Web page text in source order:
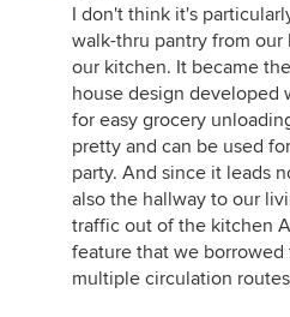
I don't think it's
walk-thru pantry from
our kitchen. It became
house design developed
for easy grocery
pretty and can be used
party. And since it leads
also the hallway to our
traffic out of the kitchen
feature that we
multiple circulation